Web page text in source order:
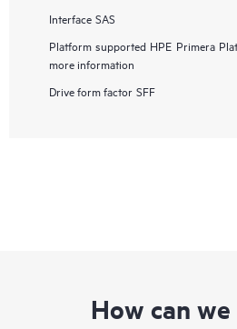
Interface SAS
Platform supported HPE Primera
more information
Drive form factor SFF
How can